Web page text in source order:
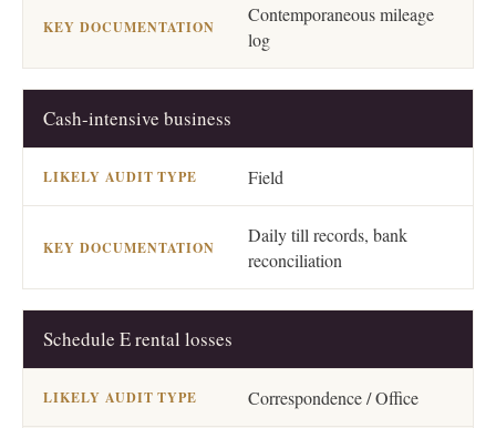
Contemporaneous mileage
log
Cash-intensive business
Field
Daily till records, bank
reconciliation
Schedule E rental losses
Correspondence / Office